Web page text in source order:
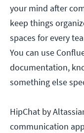
your mind after
keep things
spaces for every
You can use
documentation,
something else
HipChat by
communication